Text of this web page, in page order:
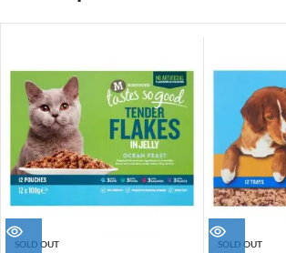
SOLD OUT SOLD OUT